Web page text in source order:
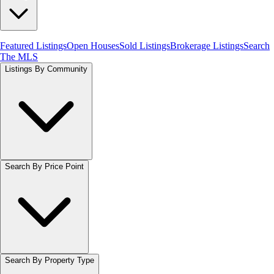
Featured ListingsOpen HousesSold ListingsBrokerage ListingsSearch
The MLS
Listings By Community
Search By Price Point
Search By Property Type